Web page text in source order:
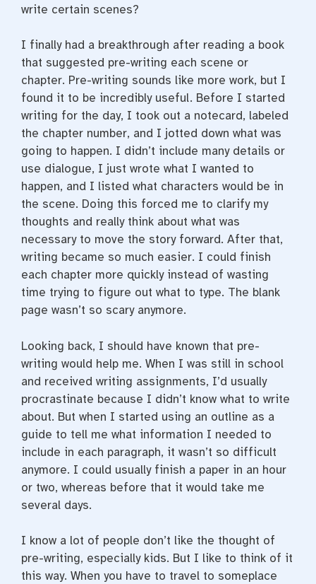
write certain scenes?
I finally had a breakthrough after reading a book
that suggested pre-writing each scene or
chapter. Pre-writing sounds like more work, but I
found it to be incredibly useful. Before I started
writing for the day, I took out a notecard, labeled
the chapter number, and I jotted down what was
going to happen. I didn’t include many details or
use dialogue, I just wrote what I wanted to
happen, and I listed what characters would be in
the scene. Doing this forced me to clarify my
thoughts and really think about what was
necessary to move the story forward. After that,
writing became so much easier. I could finish
each chapter more quickly instead of wasting
time trying to figure out what to type. The blank
page wasn’t so scary anymore.
Looking back, I should have known that pre-
writing would help me. When I was still in school
and received writing assignments, I’d usually
procrastinate because I didn’t know what to write
about. But when I started using an outline as a
guide to tell me what information I needed to
include in each paragraph, it wasn’t so difficult
anymore. I could usually finish a paper in an hour
or two, whereas before that it would take me
several days.
I know a lot of people don’t like the thought of
pre-writing, especially kids. But I like to think of it
this way. When you have to travel to someplace